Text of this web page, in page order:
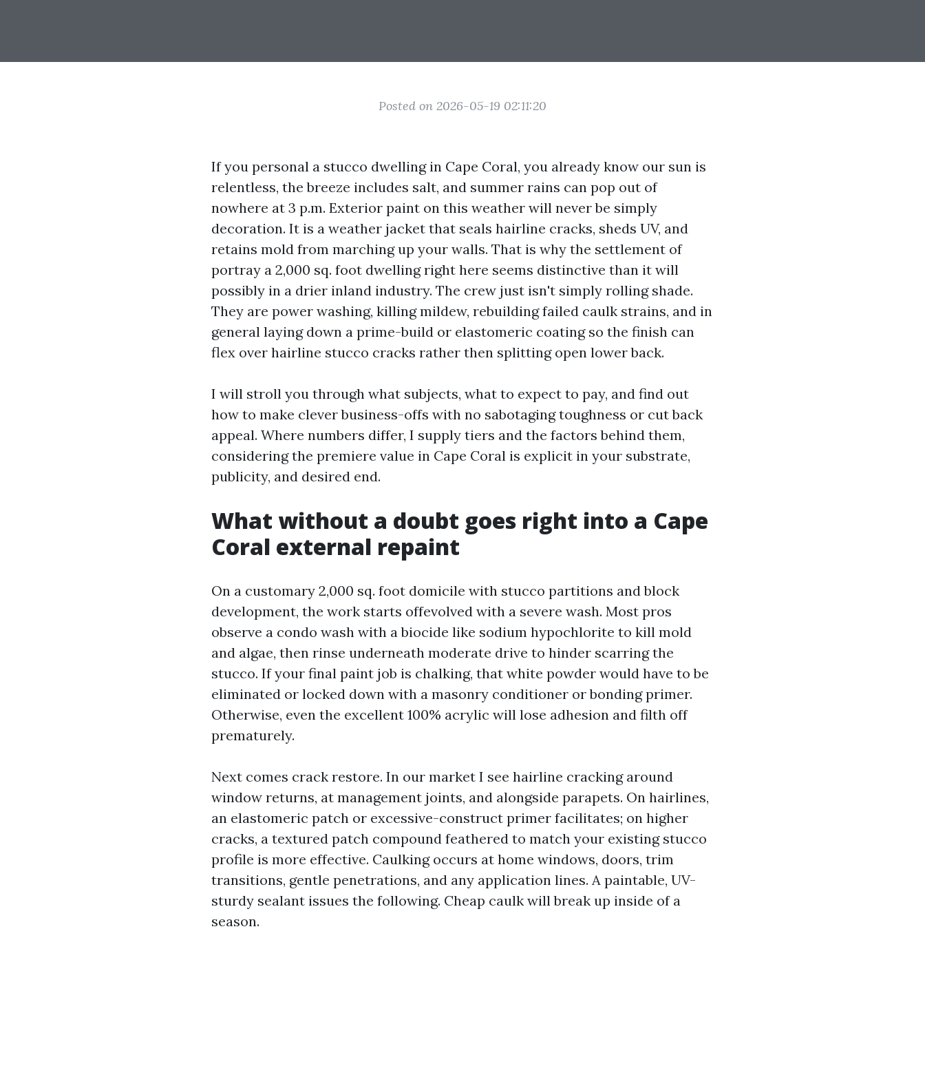
Posted on 2026-05-19 02:11:20
If you personal a stucco dwelling in Cape Coral, you already know our sun is
relentless, the breeze includes salt, and summer rains can pop out of
nowhere at 3 p.m. Exterior paint on this weather will never be simply
decoration. It is a weather jacket that seals hairline cracks, sheds UV, and
retains mold from marching up your walls. That is why the settlement of
portray a 2,000 sq. foot dwelling right here seems distinctive than it will
possibly in a drier inland industry. The crew just isn't simply rolling shade.
They are power washing, killing mildew, rebuilding failed caulk strains, and in
general laying down a prime-build or elastomeric coating so the finish can
flex over hairline stucco cracks rather then splitting open lower back.
I will stroll you through what subjects, what to expect to pay, and find out
how to make clever business-offs with no sabotaging toughness or cut back
appeal. Where numbers differ, I supply tiers and the factors behind them,
considering the premiere value in Cape Coral is explicit in your substrate,
publicity, and desired end.
What without a doubt goes right into a Cape
Coral external repaint
On a customary 2,000 sq. foot domicile with stucco partitions and block
development, the work starts offevolved with a severe wash. Most pros
observe a condo wash with a biocide like sodium hypochlorite to kill mold
and algae, then rinse underneath moderate drive to hinder scarring the
stucco. If your final paint job is chalking, that white powder would have to be
eliminated or locked down with a masonry conditioner or bonding primer.
Otherwise, even the excellent 100% acrylic will lose adhesion and filth off
prematurely.
Next comes crack restore. In our market I see hairline cracking around
window returns, at management joints, and alongside parapets. On hairlines,
an elastomeric patch or excessive-construct primer facilitates; on higher
cracks, a textured patch compound feathered to match your existing stucco
profile is more effective. Caulking occurs at home windows, doors, trim
transitions, gentle penetrations, and any application lines. A paintable, UV-
sturdy sealant issues the following. Cheap caulk will break up inside of a
season.